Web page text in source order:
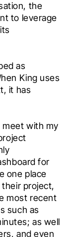
the
to leverage
as
King uses
it has
meet with my
for
one place
project,
most recent
such as
as well
and even